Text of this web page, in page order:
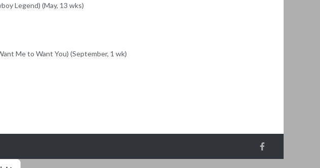
Legend) (May, 13 wks)
Me to Want You) (September, 1 wk)